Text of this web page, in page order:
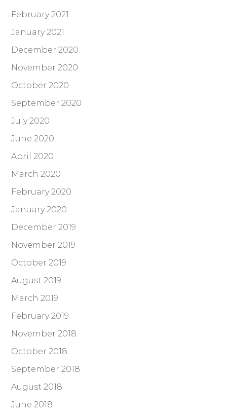
February 2021
January 2021
December 2020
November 2020
October 2020
September 2020
July 2020
June 2020
April 2020
March 2020
February 2020
January 2020
December 2019
November 2019
October 2019
August 2019
March 2019
February 2019
November 2018
October 2018
September 2018
August 2018
June 2018